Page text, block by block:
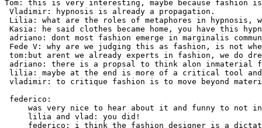
Tom: this is very interesting, maybe because fashion
Vladimir: hypnosis is already a propagation.
Lilia: what are the roles of metaphores in
Kasia: he said clothes became home, you have
adriano: dont most fashion emerge in marginalis
Fede V: why are we judging this as fashion, is not
tom:but arent we already experts in fashion, we do
adriano: there is a propsal to think alon inmaterial
lilia: maybe at the end is more of a critical tool
vladimir: to critique fashion is to move beyond
federico:
was very nice to hear about it and funny to not
     lilia and vlad: you did!